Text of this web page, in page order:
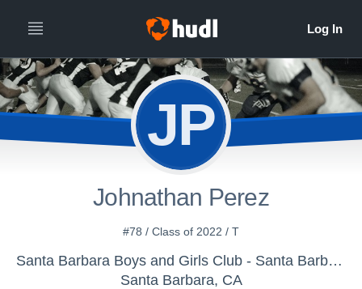
JP
Johnathan Perez
#78 / Class of 2022 / T
Santa Barbara Boys and Girls Club - Santa Barbara Senior Condors
Santa Barbara, CA